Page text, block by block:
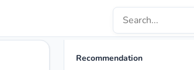
Recommendation